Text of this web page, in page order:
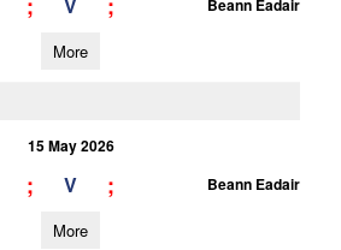
Beann Eadair
More
15 May 2026
; V ; Beann Eadair
More